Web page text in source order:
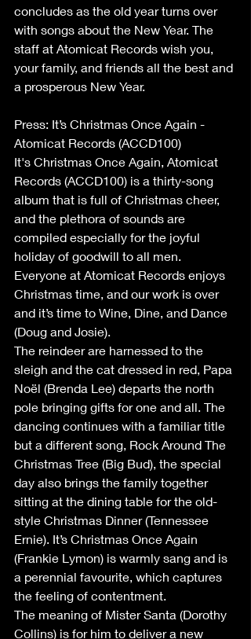
concludes as the old year turns over
with songs about the New Year. The
staff at Atomicat Records wish you,
your family, and friends all the best and
a prosperous New Year.
Press: It’s Christmas Once Again -
Atomicat Records (ACCD100)
It's Christmas Once Again, Atomicat
Records (ACCD100) is a thirty-song
album that is full of Christmas cheer,
and the plethora of sounds are
compiled especially for the joyful
holiday of goodwill to all men.
Everyone at Atomicat Records enjoys
Christmas time, and our work is over
and it’s time to Wine, Dine, and Dance
(Doug and Josie).
The reindeer are harnessed to the
sleigh and the cat dressed in red, Papa
Noël (Brenda Lee) departs the north
pole bringing gifts for one and all. The
dancing continues with a familiar title
but a different song, Rock Around The
Christmas Tree (Big Bud), the special
day also brings the family together
sitting at the dining table for the old-
style Christmas Dinner (Tennessee
Ernie). It’s Christmas Once Again
(Frankie Lymon) is warmly sang and is
a perennial favourite, which captures
the feeling of contentment.
The meaning of Mister Santa (Dorothy
Collins) is for him to deliver a new